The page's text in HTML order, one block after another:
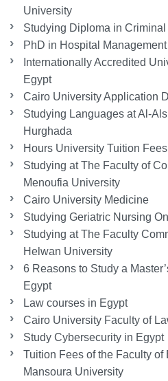
University
Studying Diploma in
PhD in Hospital
Internationally Accredited
Egypt
Cairo University Application
Studying Languages at Al-
Hurghada
Hours University Tuition Fees
Studying at The Faculty of
Menoufia University
Cairo University Medicine
Studying Geriatric Nursing
Studying at The Faculty
Helwan University
6 Reasons to Study a
Egypt
Law courses in Egypt
Cairo University Faculty of
Study Cybersecurity in Egypt
Tuition Fees of the Faculty of
Mansoura University